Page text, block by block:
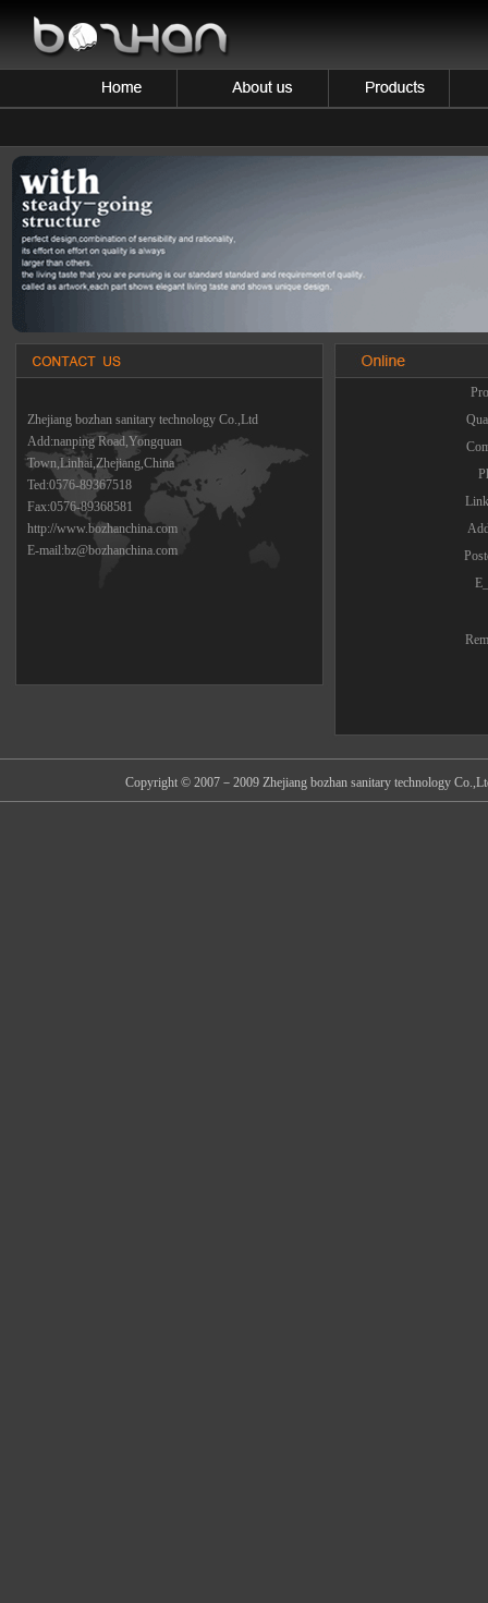
Zhejiang bozhan sanitary technology Co.,Ltd
Add:nanping Road,Yongquan
Town,Linhai,Zhejiang,China
Ted:0576-89367518
Fax:0576-89368581
http://www.bozhanchina.com
E-mail:bz@bozhanchina.com
Copyright © 2007－2009 Zhejiang bozhan sanitary technology